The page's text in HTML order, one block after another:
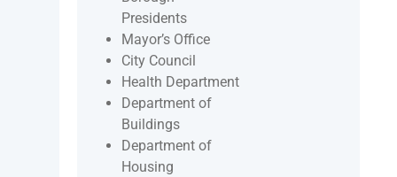
Presidents
Mayor’s Office
City Council
Health Department
Department of
Buildings
Department of
Housing